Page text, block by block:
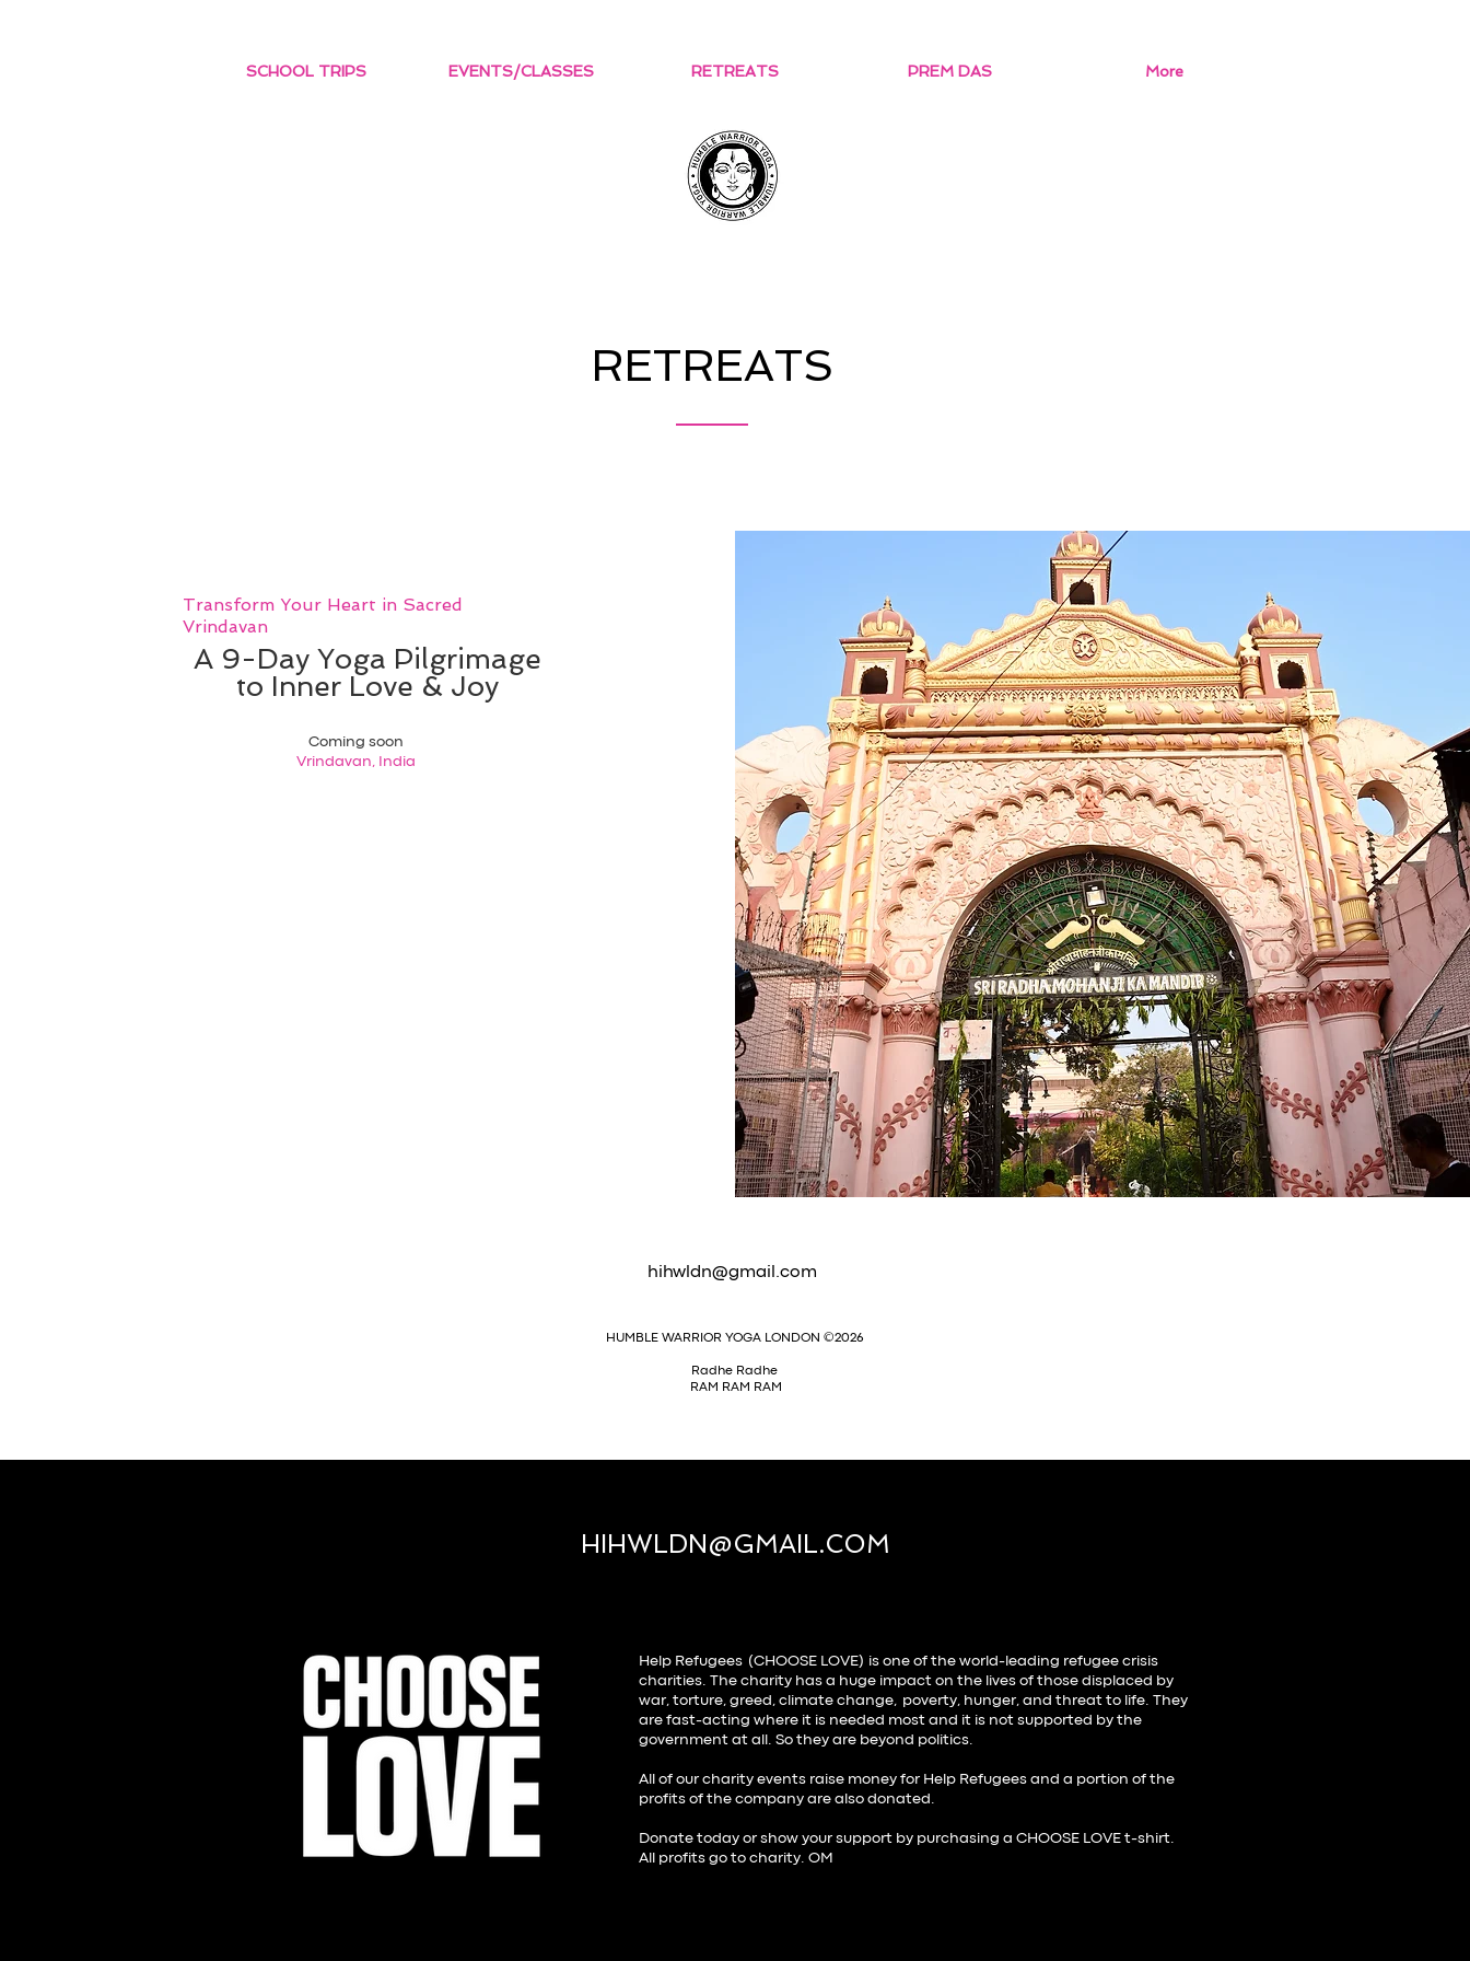
SCHOOL TRIPS EVENTS/CLASSES RETREATS PREM DAS More
RETREATS
Transform Your Heart in Sacred
Vrindavan
A 9-Day Yoga Pilgrimage
to Inner Love & Joy
Coming soon
Vrindavan, India
hihwldn@gmail.com
HUMBLE WARRIOR YOGA LONDON ©2026
Radhe Radhe
RAM RAM RAM
HIHWLDN@GMAIL.COM
Help Refugees (CHOOSE LOVE) is one of the world-leading refugee crisis
charities. The charity has a huge impact on the lives of those displaced by
war, torture, greed, climate change, poverty, hunger, and threat to life. They
are fast-acting where it is needed most and it is not supported by the
government at all. So they are beyond politics.
All of our charity events raise money for Help Refugees and a portion of the
profits of the company are also donated.
Donate today or show your support by purchasing a CHOOSE LOVE t-shirt
All profits go to charity. OM